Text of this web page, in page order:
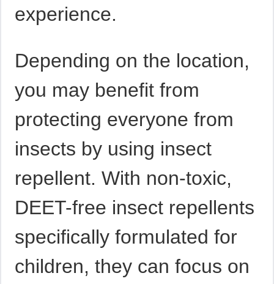
experience.
Depending on the location,
you may benefit from
protecting everyone from
insects by using insect
repellent. With non-toxic,
DEET-free insect repellents
specifically formulated for
children, they can focus on